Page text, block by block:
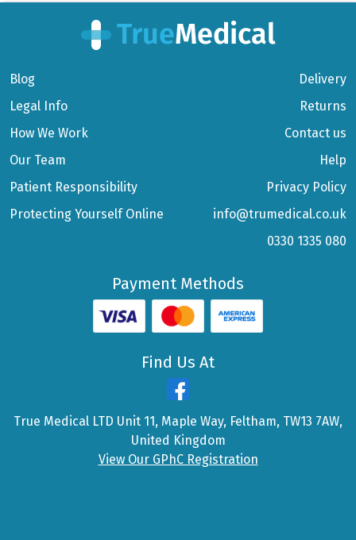
Blog
Legal Info
How We Work
Our Team
Patient Responsibility
Protecting Yourself Online
Delivery
Returns
Contact us
Help
Privacy Policy
info@trumedical.co.uk
0330 1335 080
Payment Methods
Find Us At
True Medical LTD Unit 11, Maple Way, Feltham, TW13 7AW,
United Kingdom
View Our GPhC Registration